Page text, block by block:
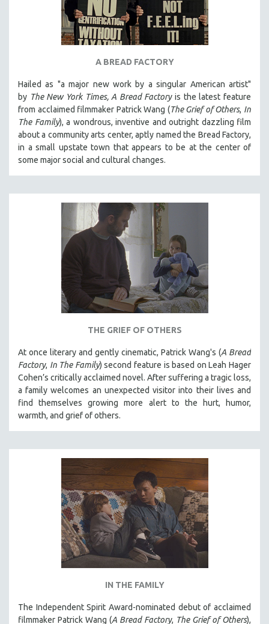
DISABILITY STUDIES
EASTERN EUROPE
EUROPE
FEATURE FILMS
FOOD STUDIES
GENOCIDE STUDIES
GLOBALIZATION
GOVERNMENT
HEALTH SCIENCES
HUMAN RIGHTS
IMMIGRATION
HUMAN SEXUALITY
INDIGENOUS STUDIES
ISLAMIC STUDIES
LATIN AMERICA
LATINO STUDIES
LAW
LGBTQ STUDIES
MENTAL HEALTH
MIDDLE EAST
MILITARY STUDIES
NATIVE AMERICAN
NEW RELEASES
NY TIMES CRITICS PICKS
PEACE & CONFLICT RESOLUTION
A BREAD FACTORY
Hailed as "a major new work by a singular American artist"
by The New York Times, A Bread Factoryis the latest feature
from acclaimed filmmaker Patrick Wang (The Grief of Others, In
The Family), a wondrous, inventive and outright dazzling film
about a community arts center, aptly named the Bread Factory,
in a small upstate town that appears to be at the center of
some major social and cultural changes.
THE GRIEF OF OTHERS
At once literary and gently cinematic, Patrick Wang's (A Bread
Factory, In The Family) second feature is based on Leah Hager
Cohen’s critically acclaimed novel. After suffering a tragic loss,
a family welcomes an unexpected visitor into their lives and
find themselves growing more alert to the hurt, humor,
warmth, and grief of others.
IN THE FAMILY
The Independent Spirit Award-nominated debut of acclaimed
filmmaker Patrick Wang (A Bread Factory, The Grief of Others),